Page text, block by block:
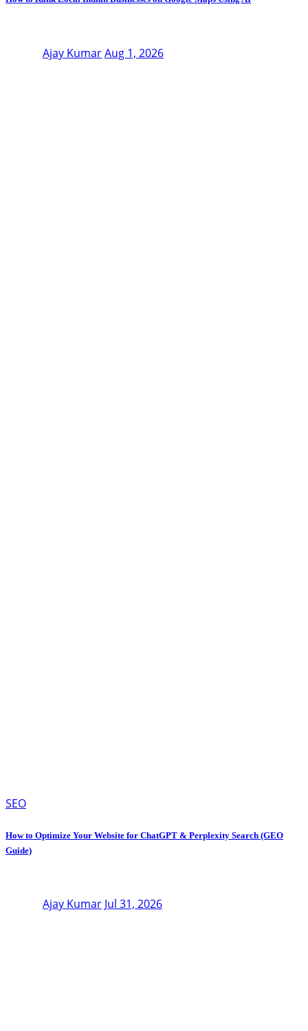
Ajay KumarAug 1, 2026
SEO
How to Optimize Your Website for ChatGPT & Perplexity Search (GEO
Guide)
Ajay Kumar Jul 31, 2026